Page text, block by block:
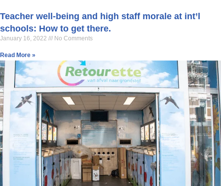
Teacher well-being and high staff morale at int’l
schools: How to get there.
January 16, 2022 No Comments
Read More »